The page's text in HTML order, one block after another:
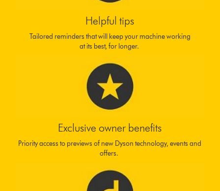
Helpful tips
Tailored reminders that will keep your machine working
at its best, for longer.
Exclusive owner benefits
Priority access to previews of new Dyson technology, events and
offers.